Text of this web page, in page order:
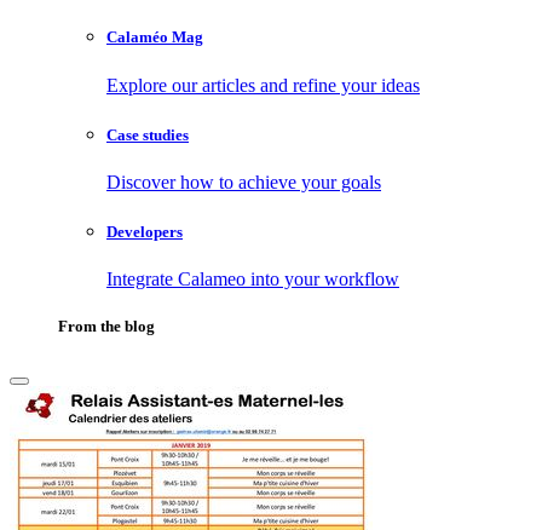
Calaméo Mag
Explore our articles and refine your ideas
Case studies
Discover how to achieve your goals
Developers
Integrate Calameo into your workflow
From the blog